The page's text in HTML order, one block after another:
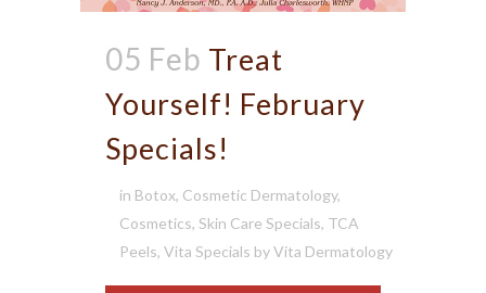
05 Feb Treat
Yourself! February
Specials!
in Botox, Cosmetic Dermatology,
Cosmetics, Skin Care Specials, TCA
Peels, Vita Specials byVita Dermatology